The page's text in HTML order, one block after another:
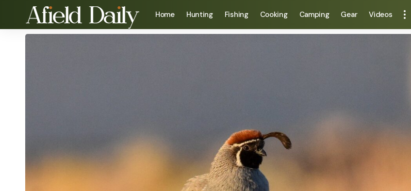
Home Hunting Fishing Cooking Camping Gear Videos